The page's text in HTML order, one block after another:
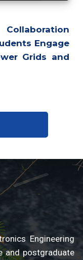
Engage
Grids and
Engineering
and postgraduate